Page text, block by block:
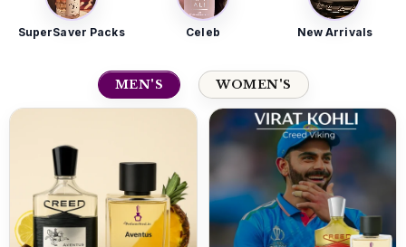
SuperSaver Packs Celeb New Arrivals
MEN'S WOMEN'S